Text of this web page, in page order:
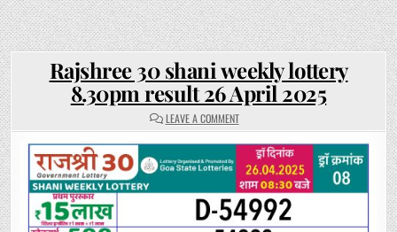
Rajshree 30 shani weekly lottery
8.30pm result 26 April 2025
LEAVE A COMMENTON
RAJSHREE
SHANI
WEEKLY
LOTTERY
8.30PM
RESULT
26
APRIL
2025